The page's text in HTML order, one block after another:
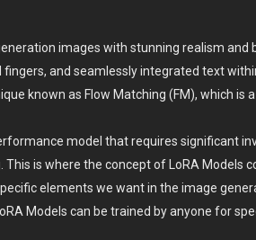
images with stunning realism and
and seamlessly integrated text
known as Flow Matching (FM), which is
model that requires significant
is where the concept of LoRA
elements we want in the image
Models can be trained by anyone for